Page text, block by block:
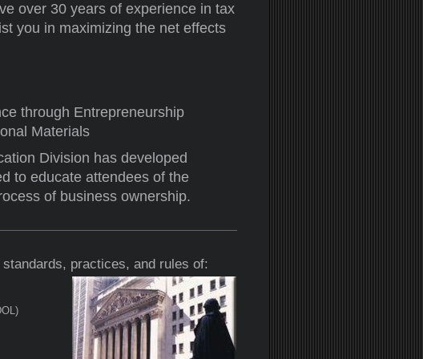
over 30 years of experience in tax
you in maximizing the net effects
through Entrepreneurship
Materials
Division has developed
to educate attendees of the
of business ownership.
practices, and rules of: